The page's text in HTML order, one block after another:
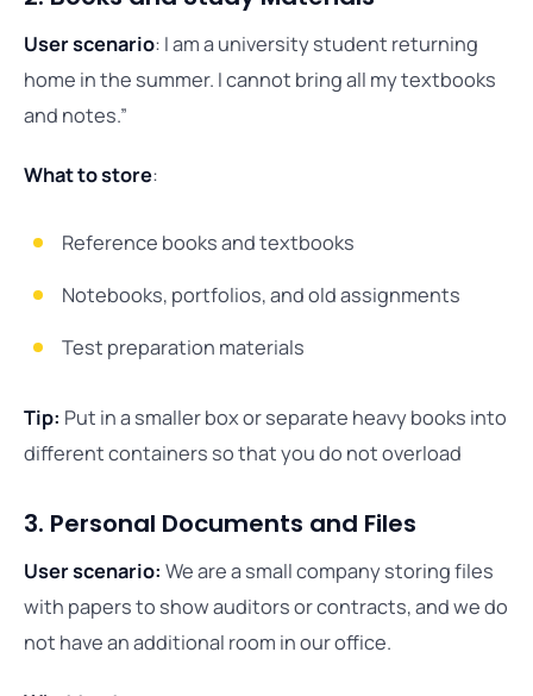
User scenario: I am a university student returning
home in the summer. I cannot bring all my textbooks
and notes.”
What to store:
Reference books and textbooks
Notebooks, portfolios, and old assignments
Test preparation materials
Tip: Put in a smaller box or separate heavy books into
different containers so that you do not overload
3. Personal Documents and Files
User scenario: We are a small company storing files
with papers to show auditors or contracts, and we do
not have an additional room in our office.